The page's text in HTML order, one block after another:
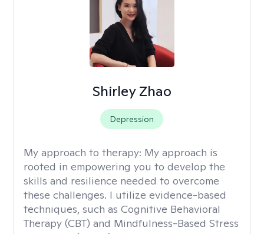
Shirley Zhao
Depression
My approach to therapy: My approach is
rooted in empowering you to develop the
skills and resilience needed to overcome
these challenges. I utilize evidence-based
techniques, such as Cognitive Behavioral
Therapy (CBT) and Mindfulness-Based Stress